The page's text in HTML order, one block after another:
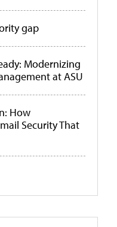
gap
Modernizing
at ASU
How
Security That